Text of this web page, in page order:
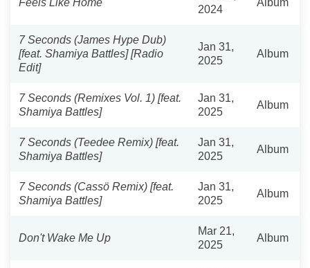
2024
7 Seconds (James Hype Dub)
[feat. Shamiya Battles] [Radio
Edit]
Jan 31,
2025
Album
7 Seconds (Remixes Vol. 1) [feat.
Shamiya Battles]
Jan 31,
2025
Album
7 Seconds (Teedee Remix) [feat.
Shamiya Battles]
Jan 31,
2025
Album
7 Seconds (Cassö Remix) [feat.
Shamiya Battles]
Jan 31,
2025
Album
Don't Wake Me Up
Mar 21,
2025
Album